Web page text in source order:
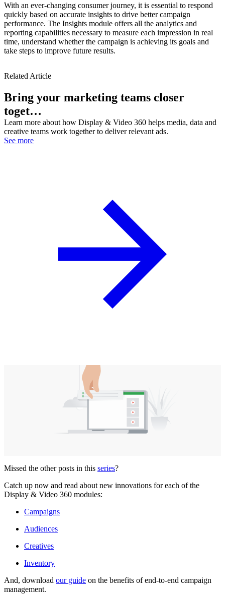
With an ever-changing consumer journey, it is essential to respond
quickly based on accurate insights to drive better campaign
performance. The Insights module offers all the analytics and
reporting capabilities necessary to measure each impression in real
time, understand whether the campaign is achieving its goals and
take steps to improve future results.
Related Article
Bring your marketing teams closer
toget…
Learn more about how Display & Video 360 helps media, data and
creative teams work together to deliver relevant ads.
See more
Missed the other posts in this series?
Catch up now and read about new innovations for each of the
Display & Video 360 modules:
Campaigns
Audiences
Creatives
Inventory
And, download our guide on the benefits of end-to-end campaign
management.